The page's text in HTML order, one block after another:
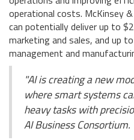
operational costs. McKinsey
can potentially deliver up to
marketing and sales, and up
management and
"AI is creating a new
where smart systems
heavy tasks with
AI Business Consortium.